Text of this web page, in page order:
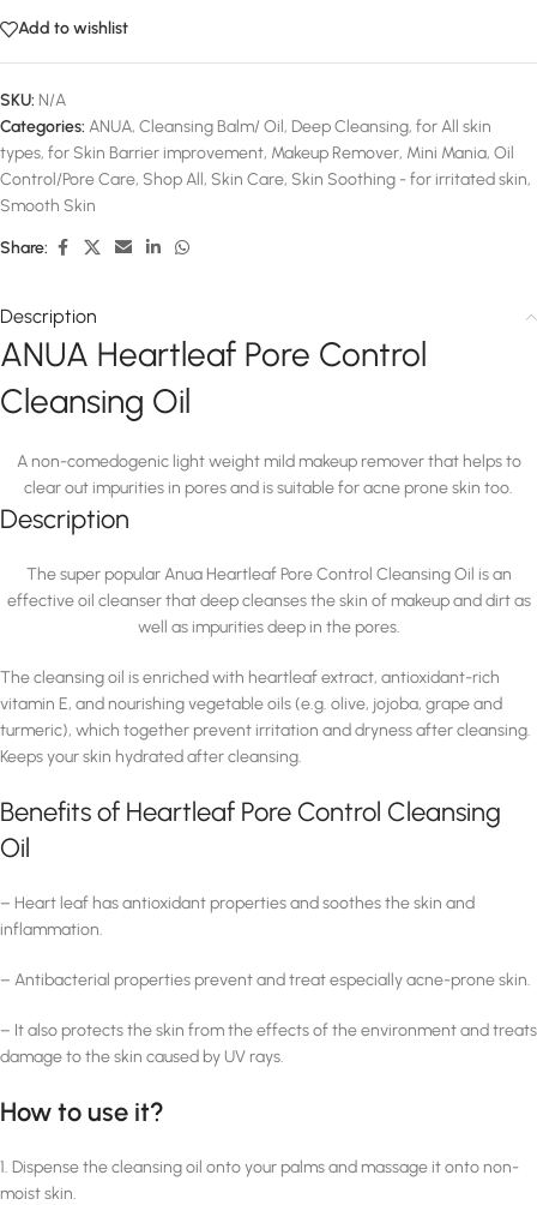
Add to wishlist
SKU: N/A
Categories: ANUA, Cleansing Balm/ Oil, Deep Cleansing, for All skin
types, for Skin Barrier improvement, Makeup Remover, Mini Mania, Oil
Control/Pore Care, Shop All, Skin Care, Skin Soothing - for irritated skin,
Smooth Skin
Share:
Description
ANUA Heartleaf Pore Control
Cleansing Oil
A non-comedogenic light weight mild makeup remover that helps to
clear out impurities in pores and is suitable for acne prone skin too.
Description
The super popular Anua Heartleaf Pore Control Cleansing Oil is an
effective oil cleanser that deep cleanses the skin of makeup and dirt as
well as impurities deep in the pores.
The cleansing oil is enriched with heartleaf extract, antioxidant-rich
vitamin E, and nourishing vegetable oils (e.g. olive, jojoba, grape and
turmeric), which together prevent irritation and dryness after cleansing.
Keeps your skin hydrated after cleansing.
Benefits of Heartleaf Pore Control Cleansing
Oil
– Heart leaf has antioxidant properties and soothes the skin and
inflammation.
– Antibacterial properties prevent and treat especially acne-prone skin.
– It also protects the skin from the effects of the environment and treats
damage to the skin caused by UV rays.
How to use it?
1. Dispense the cleansing oil onto your palms and massage it onto non-
moist skin.